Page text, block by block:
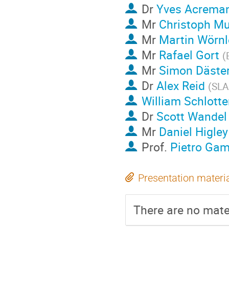
DrYves
Mr Christoph
Mr Martin
Mr Rafael Gort (
Mr Simon
DrAlex Reid (
William
Dr Scott Wandel
Mr Daniel Higley
Prof. Pietro
Presentation
There are no